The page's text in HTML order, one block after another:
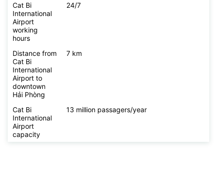
Cat Bi
International
Airport
working
hours
24/7
Distance from
Cat Bi
International
Airport to
downtown
Hải Phòng
7 km
Cat Bi
International
Airport
capacity
13 million passagers/year